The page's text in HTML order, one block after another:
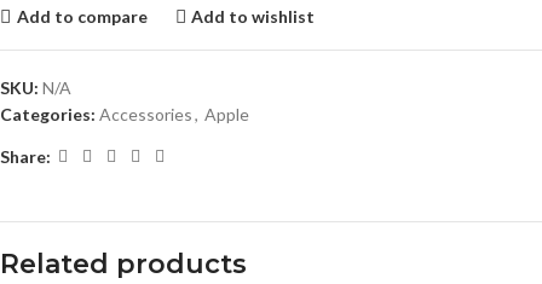
Add to compare Add to wishlist
SKU: N/A
Categories: Accessories, Apple
Share:
Related products